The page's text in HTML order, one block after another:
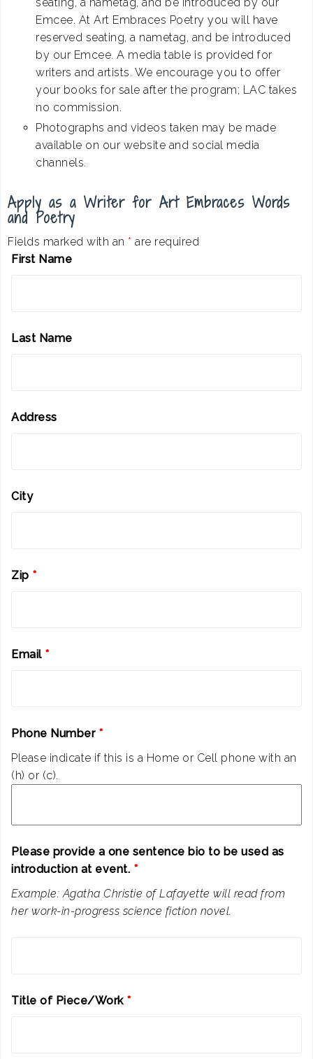
Emcee. At Art Embraces Poetry you will have
reserved seating, a nametag, and be introduced
by our Emcee. A media table is provided for
writers and artists. We encourage you to offer
your books for sale after the program; LAC takes
no commission.
Photographs and videos taken may be made
available on our website and social media
channels.
Apply as a Writer for Art Embraces Words
and Poetry
Fields marked with an * are required
First Name
Last Name
Address
City
Zip *
Email *
Phone Number *
Please indicate if this is a Home or Cell phone with an
(h) or (c).
Please provide a one sentence bio to be used as
introduction at event. *
Example: Agatha Christie of Lafayette will read from
her work-in-progress science fiction novel.
Title of Piece/Work *